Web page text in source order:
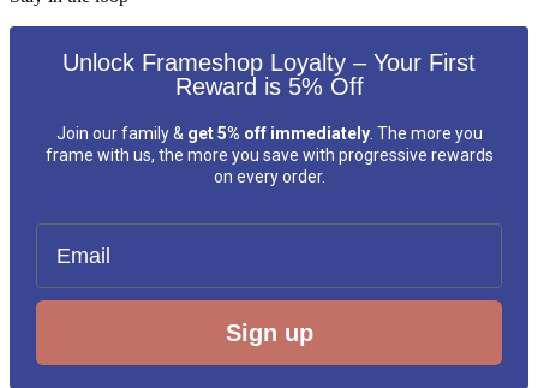
Unlock Frameshop Loyalty – Your First
Reward is 5% Off
Join our family & get 5% off immediately. The more you
frame with us, the more you save with progressive rewards
on every order.
Sign up